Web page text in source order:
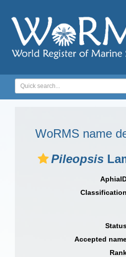
WoRMS name
Pileopsis
Classification
Accepted